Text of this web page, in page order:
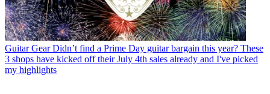
Guitar Gear Didn’t find a Prime Day guitar bargain this year? These
3 shops have kicked off their July 4th sales already and I've picked
my highlights